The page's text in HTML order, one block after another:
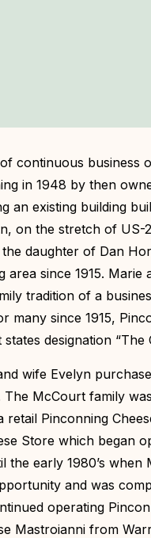
continuous business
in 1948 by then
an existing building
on the stretch of
daughter of Dan
since 1915.
tradition of a
many since 1915,
designation “The
wife Evelyn
The McCourt family
retail Pinconning
Store which began
the early 1980’s
and was
operating
Mastroianni from